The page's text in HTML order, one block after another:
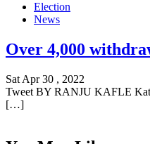
Election
News
Over 4,000
Sat Apr 30 , 2022
Tweet BY RANJU KAFLE
[…]